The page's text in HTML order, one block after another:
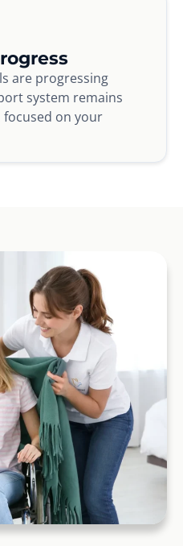
are progressing
system remains
on your